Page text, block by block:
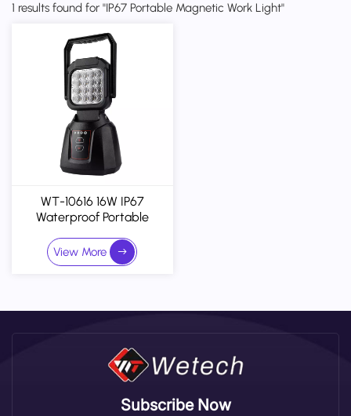
1 results found for "IP67 Portable Magnetic Work Light"
WT-10616 16W IP67
Waterproof Portable
Work Light - Customizable
Version
View More
Subscribe Now